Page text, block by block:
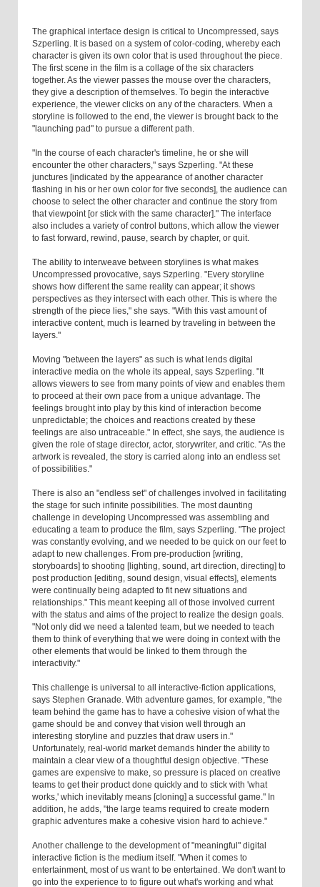
The graphical interface design is critical to Uncompressed, says
Szperling. It is based on a system of color-coding, whereby each
character is given its own color that is used throughout the piece.
The first scene in the film is a collage of the six characters
together. As the viewer passes the mouse over the characters,
they give a description of themselves. To begin the interactive
experience, the viewer clicks on any of the characters. When a
storyline is followed to the end, the viewer is brought back to the
"launching pad" to pursue a different path.
"In the course of each character's timeline, he or she will
encounter the other characters," says Szperling. "At these
junctures [indicated by the appearance of another character
flashing in his or her own color for five seconds], the audience can
choose to select the other character and continue the story from
that viewpoint [or stick with the same character]." The interface
also includes a variety of control buttons, which allow the viewer
to fast forward, rewind, pause, search by chapter, or quit.
The ability to interweave between storylines is what makes
Uncompressed provocative, says Szperling. "Every storyline
shows how different the same reality can appear; it shows
perspectives as they intersect with each other. This is where the
strength of the piece lies," she says. "With this vast amount of
interactive content, much is learned by traveling in between the
layers."
Moving "between the layers" as such is what lends digital
interactive media on the whole its appeal, says Szperling. "It
allows viewers to see from many points of view and enables them
to proceed at their own pace from a unique advantage. The
feelings brought into play by this kind of interaction become
unpredictable; the choices and reactions created by these
feelings are also untraceable." In effect, she says, the audience is
given the role of stage director, actor, storywriter, and critic. "As the
artwork is revealed, the story is carried along into an endless set
of possibilities."
There is also an "endless set" of challenges involved in facilitating
the stage for such infinite possibilities. The most daunting
challenge in developing Uncompressed was assembling and
educating a team to produce the film, says Szperling. "The project
was constantly evolving, and we needed to be quick on our feet to
adapt to new challenges. From pre-production [writing,
storyboards] to shooting [lighting, sound, art direction, directing] to
post production [editing, sound design, visual effects], elements
were continually being adapted to fit new situations and
relationships." This meant keeping all of those involved current
with the status and aims of the project to realize the design goals.
"Not only did we need a talented team, but we needed to teach
them to think of everything that we were doing in context with the
other elements that would be linked to them through the
interactivity."
This challenge is universal to all interactive-fiction applications,
says Stephen Granade. With adventure games, for example, "the
team behind the game has to have a cohesive vision of what the
game should be and convey that vision well through an
interesting storyline and puzzles that draw users in."
Unfortunately, real-world market demands hinder the ability to
maintain a clear view of a thoughtful design objective. "These
games are expensive to make, so pressure is placed on creative
teams to get their product done quickly and to stick with 'what
works,' which inevitably means [cloning] a successful game." In
addition, he adds, "the large teams required to create modern
graphic adventures make a cohesive vision hard to achieve."
Another challenge to the development of "meaningful" digital
interactive fiction is the medium itself. "When it comes to
entertainment, most of us want to be entertained. We don't want to
go into the experience to to figure out what's working and what